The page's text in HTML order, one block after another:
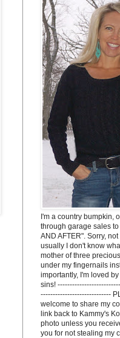
I'm a country bumpkin,
through garage sales
AND AFTER". Sorry,
usually I don't know
mother of three
under my fingernails
importantly, I'm loved
sins!
-----------------------------
welcome to share my
link back to Kammy's
photo unless you
you for not stealing my